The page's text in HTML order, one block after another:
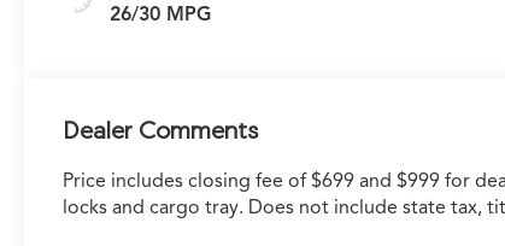
26/30 MPG
Dealer Comments
Price includes closing fee of $699 and $999 for
locks and cargo tray. Does not include state tax,